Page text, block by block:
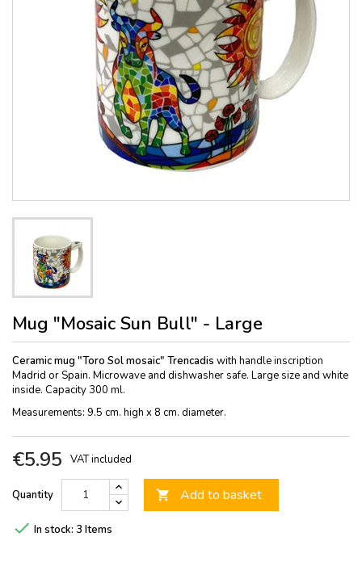
Mug "Mosaic Sun Bull" - Large
Ceramic mug "Toro Sol mosaic" Trencadis with handle inscription
Madrid or Spain. Microwave and dishwasher safe. Large size and white
inside. Capacity 300 ml.
Measurements: 9.5 cm. high x 8 cm. diameter.
€5.95 VAT included
Quantity  Add to basket
 In stock: 3 Items